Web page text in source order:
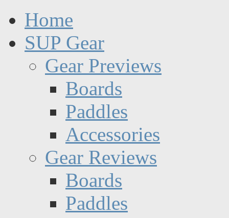
Home
SUP Gear
Gear Previews
Boards
Paddles
Accessories
Gear Reviews
Boards
Paddles